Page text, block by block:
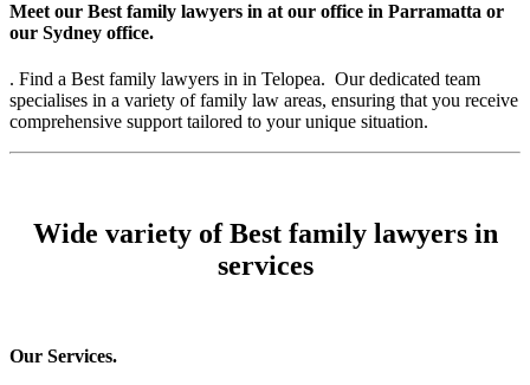
Meet our Best family lawyers in at our office in Parramatta or
our Sydney office.
. Find a Best family lawyers in in Telopea. Our dedicated team
specialises in a variety of family law areas, ensuring that you receive
comprehensive support tailored to your unique situation.
Wide variety of Best family lawyers in
services
Our Services.